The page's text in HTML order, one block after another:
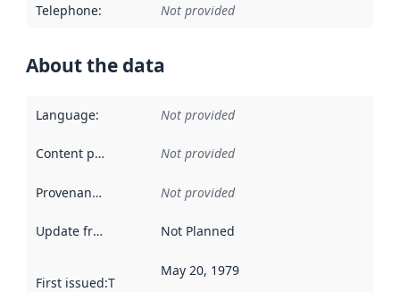
Telephone: Not provided
About the data
Language: Not provided
Content providers Not provided
Provenance Not provided
Update frequency Not Planned
First issued:This date indicates when the data in this
May 20, 1979